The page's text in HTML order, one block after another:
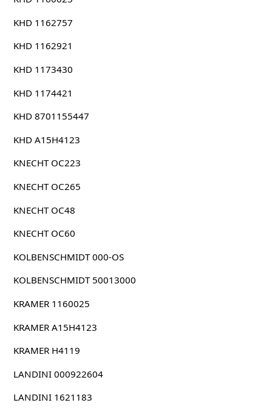
KHD 1162757
KHD 1162921
KHD 1173430
KHD 1174421
KHD 8701155447
KHD A15H4123
KNECHT OC223
KNECHT OC265
KNECHT OC48
KNECHT OC60
KOLBENSCHMIDT 000-OS
KOLBENSCHMIDT 50013000
KRAMER 1160025
KRAMER A15H4123
KRAMER H4119
LANDINI 000922604
LANDINI 1621183